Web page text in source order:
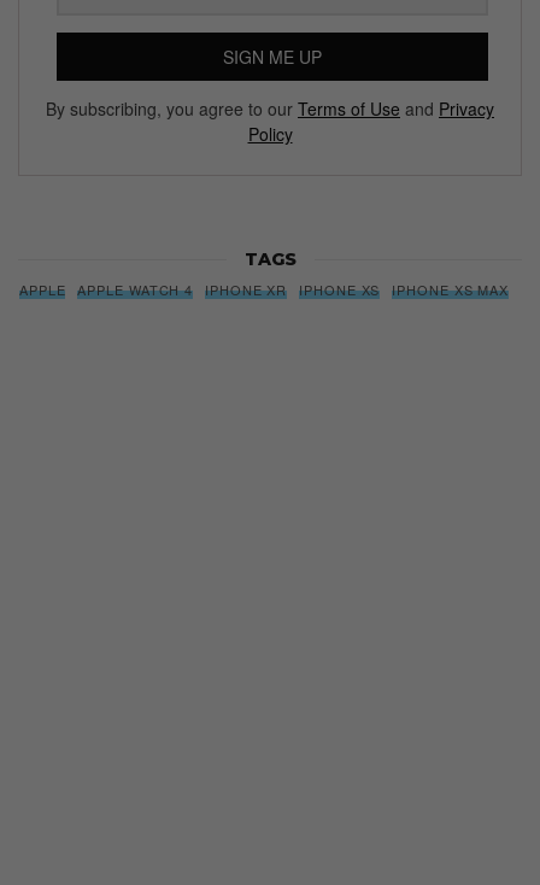
SIGN ME UP
By subscribing, you agree to our Terms of Use and Privacy
Policy
TAGS
APPLE APPLE WATCH 4 IPHONE XR IPHONE XS IPHONE XS MAX